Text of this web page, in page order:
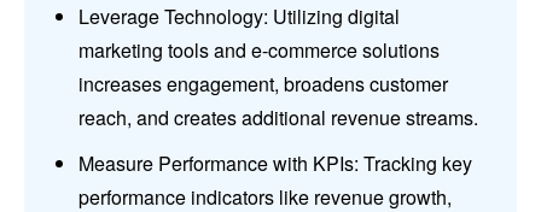
Leverage Technology: Utilizing digital
marketing tools and e-commerce solutions
increases engagement, broadens customer
reach, and creates additional revenue streams.
Measure Performance with KPIs: Tracking key
performance indicators like revenue growth,